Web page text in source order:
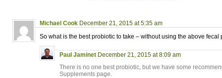
Michael Cook December 21, 2015 at 5:35 am
So what is the best probiotic to take – without using the above fecal
Paul Jaminet December 21, 2015 at 8:09 am
There is no one best probiotic, but we have some
Supplements page.